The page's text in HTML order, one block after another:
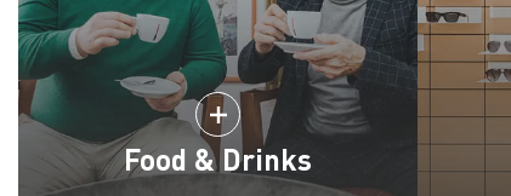
Food & Drinks